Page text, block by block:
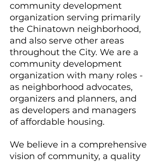
community development
organization serving primarily
the Chinatown neighborhood,
and also serve other areas
throughout the City. We are a
community development
organization with many roles -
as neighborhood advocates,
organizers and planners, and
as developers and managers
of affordable housing.
We believe in a comprehensive
vision of community, a quality